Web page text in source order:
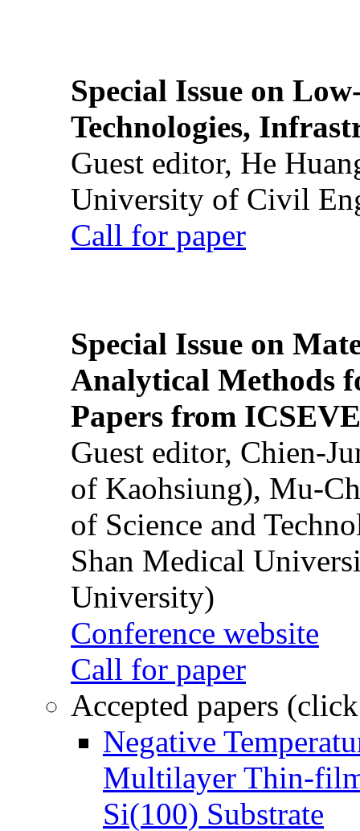
Special Issue on
Technologies,
Guest editor, He
University of Civil
Call for paper
Special Issue on
Analytical Methods
Papers from
Guest editor, Chien-
of Kaohsiung), Mu-
of Science and
Shan Medical
University)
Conference website
Call for paper
Accepted papers
Negative
Multilayer Thin-
Si(100) Substrate